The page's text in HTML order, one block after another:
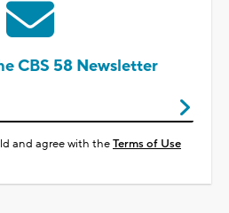
CBS 58 Newsletter
and agree with theTerms of Use